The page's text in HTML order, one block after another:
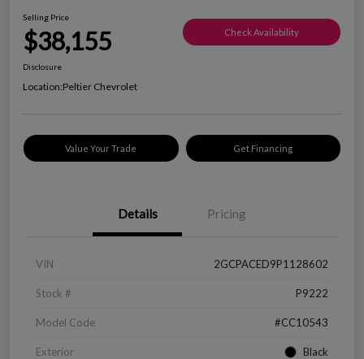
Selling Price
$38,155 Check Availability
Disclosure
Location:Peltier Chevrolet
Value Your Trade Get Financing
Details Pricing
VIN 2GCPACED9P1128602
Stock # P9222
Model Code #CC10543
Exterior Black